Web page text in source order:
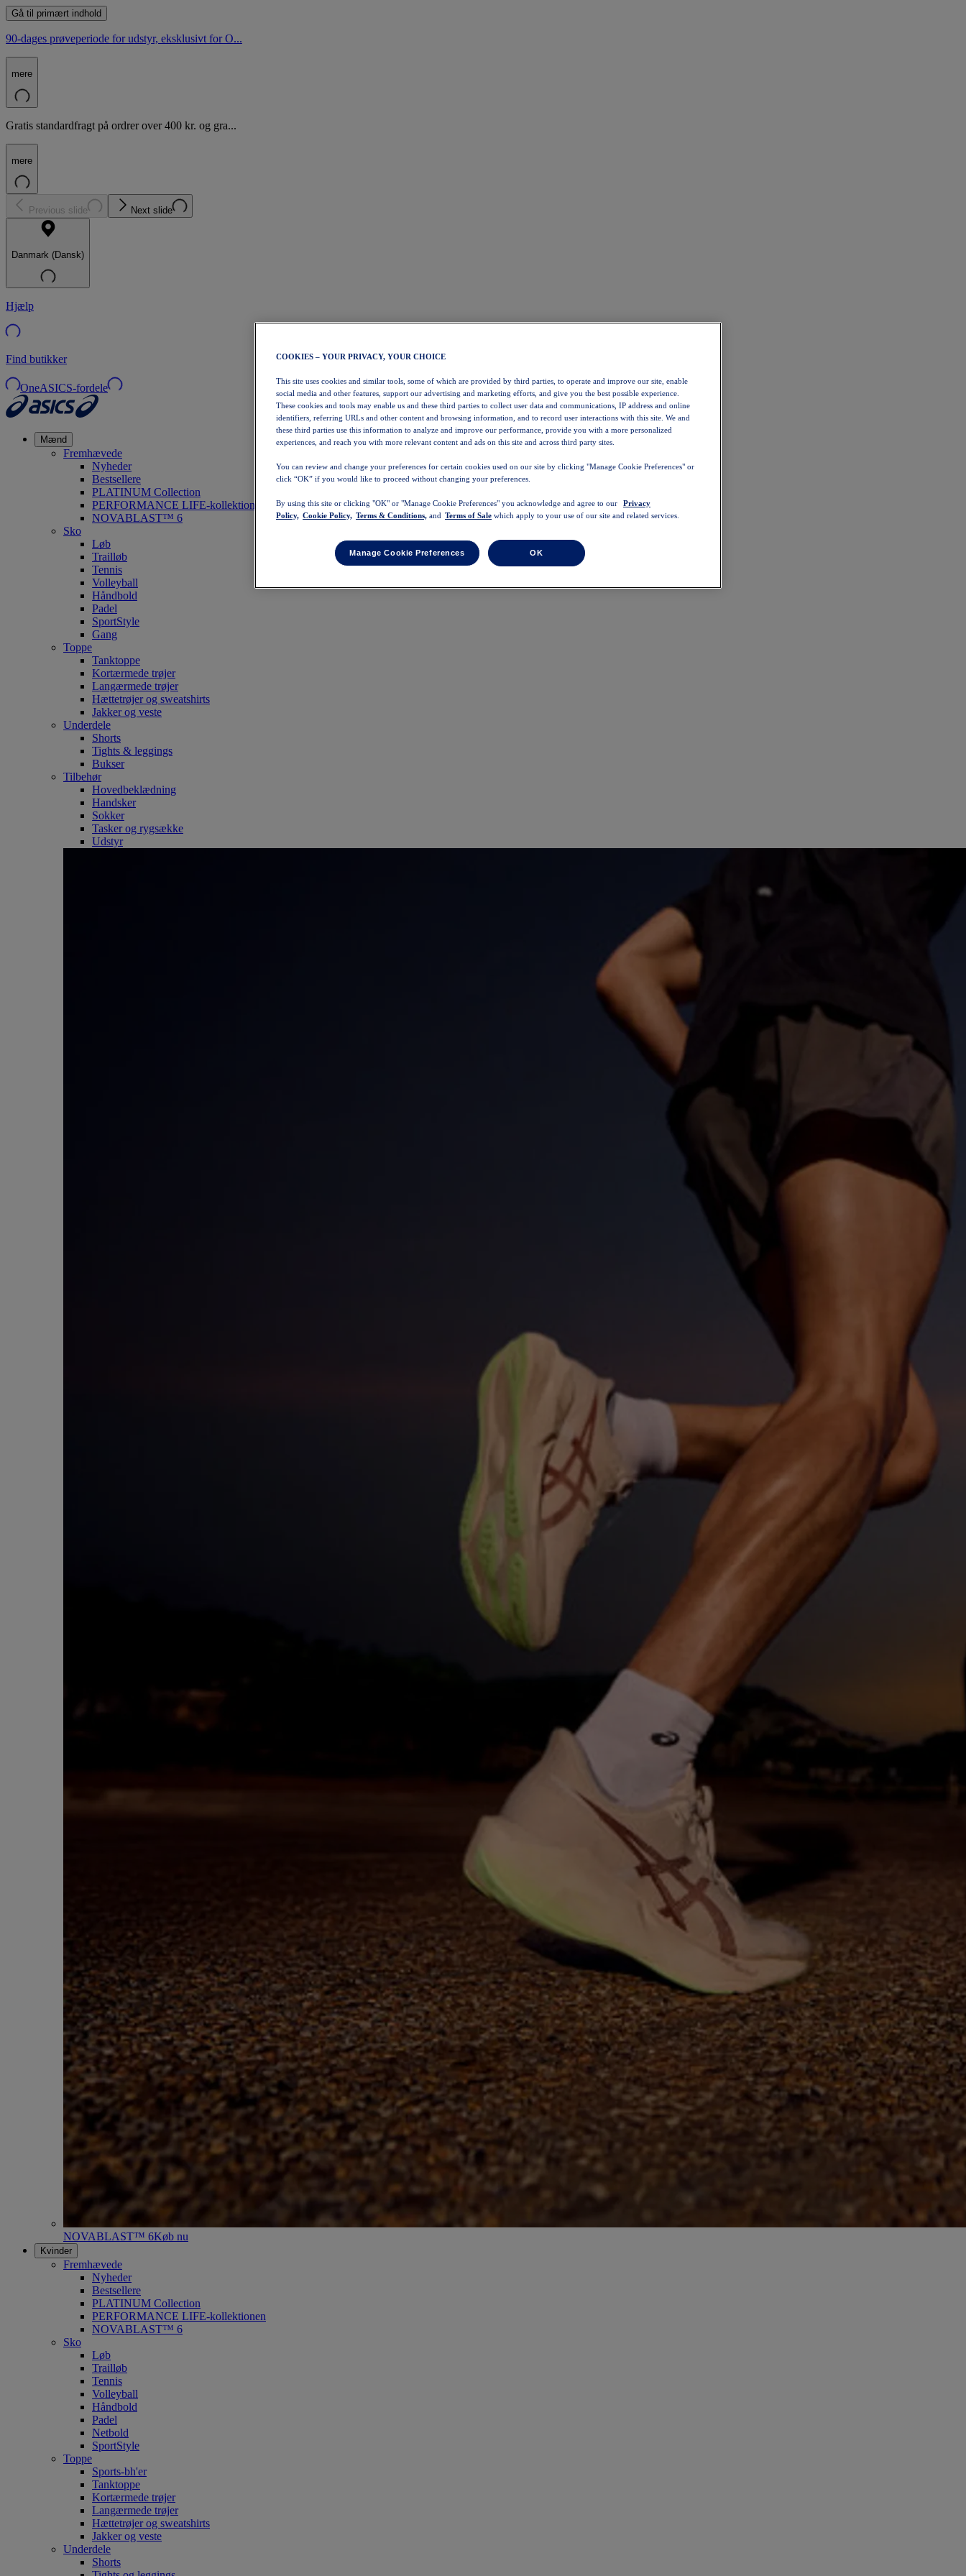
Gå til primært indhold
90-dages prøveperiode for udstyr, eksklusivt for O...
mere
Gratis standardfragt på ordrer over 400 kr. og gra...
mere
Previous slide Next slide
Danmark (Dansk)
Hjælp
Find butikker
OneASICS-fordele
Mænd
Fremhævede
Nyheder
Bestsellere
PLATINUM Collection
PERFORMANCE LIFE-kollektionen
NOVABLAST™ 6
Sko
Løb
Trailløb
Tennis
Volleyball
Håndbold
Padel
SportStyle
Gang
Toppe
Tanktoppe
Kortærmede trøjer
Langærmede trøjer
Hættetrøjer og sweatshirts
Jakker og veste
Underdele
Shorts
Tights & leggings
Bukser
Tilbehør
Hovedbeklædning
Handsker
Sokker
Tasker og rygsække
Udstyr
NOVABLAST™ 6Køb nu
Kvinder
Fremhævede
Nyheder
Bestsellere
PLATINUM Collection
PERFORMANCE LIFE-kollektionen
NOVABLAST™ 6
Sko
Løb
Trailløb
Tennis
Volleyball
Håndbold
Padel
Netbold
SportStyle
Toppe
Sports-bh'er
Tanktoppe
Kortærmede trøjer
Langærmede trøjer
Hættetrøjer og sweatshirts
Jakker og veste
Underdele
Shorts
COOKIES – YOUR PRIVACY, YOUR CHOICE
This site uses cookies and similar tools, some of which are provided by third parties, to operate and improve our site, enable
social media and other features, support our advertising and marketing efforts, and give you the best possible experience.
These cookies and tools may enable us and these third parties to collect user data and communications, IP address and online
identifiers, referring URLs and other content and browsing information, and to record user interactions with this site. We and
these third parties use this information to analyze and improve our performance, provide you with a more personalized
experiences, and reach you with more relevant content and ads on this site and across third party sites.
You can review and change your preferences for certain cookies used on our site by clicking "Manage Cookie Preferences" or
click “OK” if you would like to proceed without changing your preferences.
By using this site or clicking "OK" or "Manage Cookie Preferences" you acknowledge and agree to our
Privacy
Policy, Cookie Policy, Terms & Conditions, and Terms of Sale which apply to your use of our site and related services.
Manage Cookie Preferences OK